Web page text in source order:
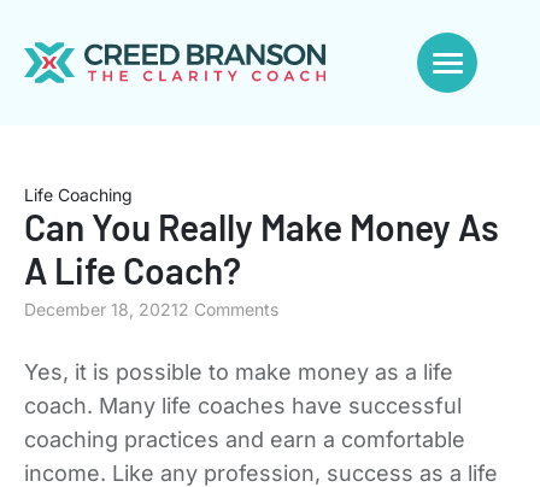
Life Coaching
Can You Really Make Money As
A Life Coach?
December 18, 20212 Comments
Yes, it is possible to make money as a life
coach. Many life coaches have successful
coaching practices and earn a comfortable
income. Like any profession, success as a life